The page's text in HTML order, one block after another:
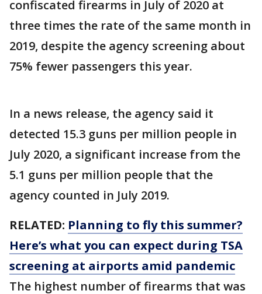
confiscated firearms in July of 2020 at
three times the rate of the same month in
2019, despite the agency screening about
75% fewer passengers this year.
In a news release, the agency said it
detected 15.3 guns per million people in
July 2020, a significant increase from the
5.1 guns per million people that the
agency counted in July 2019.
RELATED: Planning to fly this summer?
Here’s what you can expect during TSA
screening at airports amid pandemic
The highest number of firearms that was